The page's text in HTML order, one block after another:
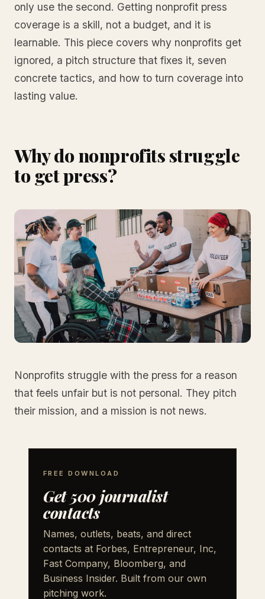
only use the second. Getting nonprofit press
coverage is a skill, not a budget, and it is
learnable. This piece covers why nonprofits get
ignored, a pitch structure that fixes it, seven
concrete tactics, and how to turn coverage into
lasting value.
Why do nonprofits struggle
to get press?
Nonprofits struggle with the press for a reason
that feels unfair but is not personal. They pitch
their mission, and a mission is not news.
FREE DOWNLOAD
Get 500 journalist
contacts
Names, outlets, beats, and direct
contacts at Forbes, Entrepreneur, Inc,
Fast Company, Bloomberg, and
Business Insider. Built from our own
pitching work.